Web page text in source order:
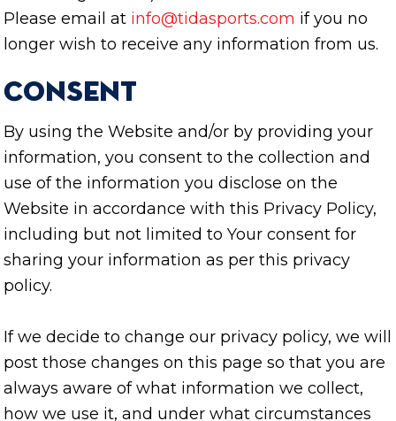
Please email at info@tidasports.com if you no
longer wish to receive any information from us.
Consent
By using the Website and/or by providing your
information, you consent to the collection and
use of the information you disclose on the
Website in accordance with this Privacy Policy,
including but not limited to Your consent for
sharing your information as per this privacy
policy.
If we decide to change our privacy policy, we will
post those changes on this page so that you are
always aware of what information we collect,
how we use it, and under what circumstances